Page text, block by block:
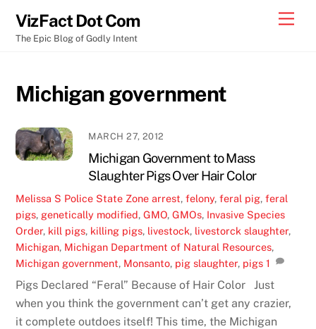
content
VizFact Dot Com
The Epic Blog of Godly Intent
Michigan government
MARCH 27, 2012
Michigan Government to Mass
Slaughter Pigs Over Hair Color
Melissa S Police State Zone arrest,felony,feral pig,feral
pigs, genetically modified,GMO,GMOs, Invasive Species
Order, kill pigs, killing pigs, livestock, livestorck slaughter,
Michigan, Michigan Department of Natural Resources,
Michigan government, Monsanto, pig slaughter, pigs 1
Pigs Declared “Feral” Because of Hair Color Just
when you think the government can’t get any crazier,
it complete outdoes itself! This time, the Michigan